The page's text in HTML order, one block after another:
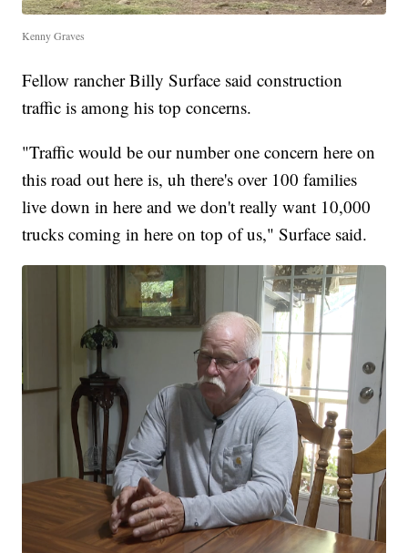
Kenny Graves
Fellow rancher Billy Surface said construction
traffic is among his top concerns.
"Traffic would be our number one concern here on
this road out here is, uh there's over 100 families
live down in here and we don't really want 10,000
trucks coming in here on top of us," Surface said.